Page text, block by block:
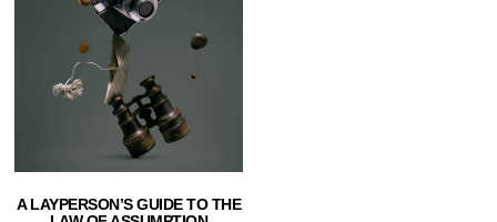
A LAYPERSON’S GUIDE TO THE